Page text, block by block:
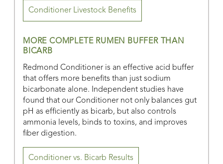
Conditioner Livestock Benefits
MORE COMPLETE RUMEN BUFFER THAN
BICARB
Redmond Conditioner is an effective acid buffer
that offers more benefits than just sodium
bicarbonate alone. Independent studies have
found that our Conditioner not only balances gut
pH as efficiently as bicarb, but also controls
ammonia levels, binds to toxins, and improves
fiber digestion.
Conditioner vs. Bicarb Results